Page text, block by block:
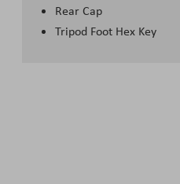
Rear Cap
Tripod Foot Hex Key